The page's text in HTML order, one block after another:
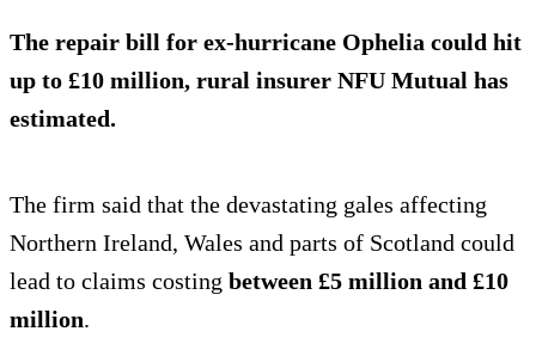
The repair bill for ex-hurricane Ophelia could hit
up to £10 million, rural insurer NFU Mutual has
estimated.
The firm said that the devastating gales affecting
Northern Ireland, Wales and parts of Scotland could
lead to claims costing between £5 million and £10
million.